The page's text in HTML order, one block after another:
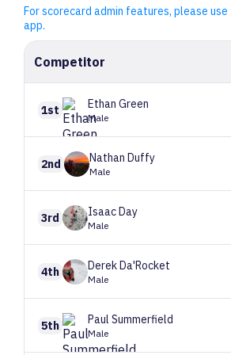
For scorecard admin features, please
app.
Competitor
1st Ethan Green
Male
2nd Nathan Duffy
Male
3rd IsaacDay
Male
4th DerekDa'Rocket
Male
5th Paul Summerfield
Male